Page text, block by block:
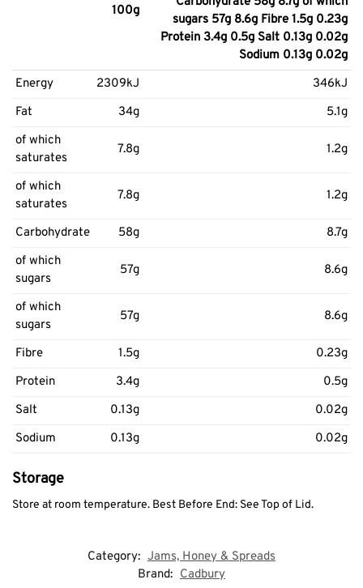
100g
sugars 57g 8.6g Fibre 1.5g 0.23g
Protein 3.4g 0.5g Salt 0.13g 0.02g
Sodium 0.13g 0.02g
Energy
2309kJ
346kJ
Fat
34g
5.1g
of which
saturates
7.8g 1.2g
of which
saturates
7.8g 1.2g
Carbohydrate 58g
8.7g
of which
sugars
57g 8.6g
of which
sugars
57g 8.6g
Fibre 1.5g
0.23g
Protein
3.4g
0.5g
Salt
0.13g
0.02g
Sodium
0.13g 0.02g
Storage
Store at room temperature. Best Before End: See Top of Lid.
Category: Jams, Honey & Spreads
Brand: Cadbury